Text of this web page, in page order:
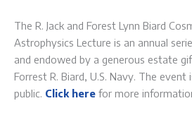
The R. Jack and Forest Lynn Biard
Astrophysics Lecture is an annual
and endowed by a generous estate
Forrest R. Biard, U.S. Navy. The
public. Click here for more